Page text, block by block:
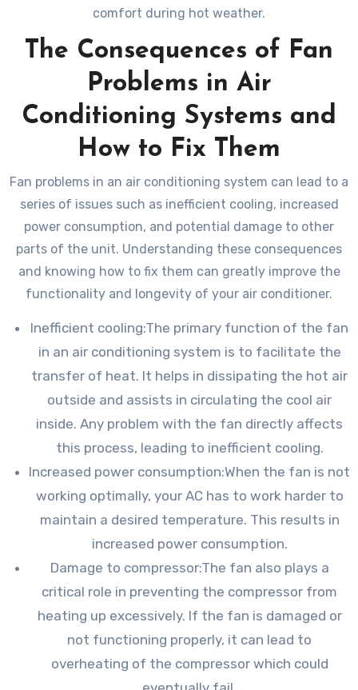
comfort during hot weather.
The Consequences of Fan
Problems in Air
Conditioning Systems and
How to Fix Them
Fan problems in an air conditioning system can lead to a
series of issues such as inefficient cooling, increased
power consumption, and potential damage to other
parts of the unit. Understanding these consequences
and knowing how to fix them can greatly improve the
functionality and longevity of your air conditioner.
Inefficient cooling:The primary function of the fan
in an air conditioning system is to facilitate the
transfer of heat. It helps in dissipating the hot air
outside and assists in circulating the cool air
inside. Any problem with the fan directly affects
this process, leading to inefficient cooling.
Increased power consumption:When the fan is not
working optimally, your AC has to work harder to
maintain a desired temperature. This results in
increased power consumption.
Damage to compressor:The fan also plays a
critical role in preventing the compressor from
heating up excessively. If the fan is damaged or
not functioning properly, it can lead to
overheating of the compressor which could